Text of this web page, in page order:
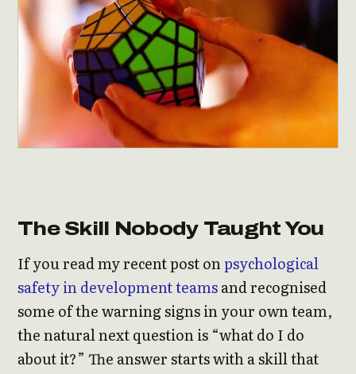
The Skill Nobody Taught You
If you read my recent post onpsychological
safety in development teamsand recognised
some of the warning signs in your own team,
the natural next question is “what do I do
about it?” The answer starts with a skill that